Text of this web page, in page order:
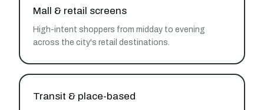
Mall & retail screens
High-intent shoppers from midday to evening
across the city's retail destinations.
Transit & place-based